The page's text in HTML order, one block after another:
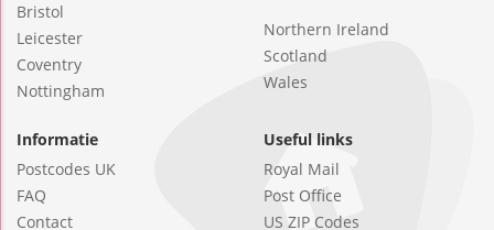
Bristol
Leicester
Coventry
Nottingham
Northern Ireland
Scotland
Wales
Informatie
Postcodes UK
FAQ
Contact
Useful links
Royal Mail
Post Office
US ZIP Codes